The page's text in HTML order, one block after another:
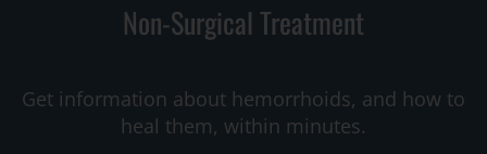
Non-Surgical Treatment
Get information about hemorrhoids, and how to
heal them, within minutes.